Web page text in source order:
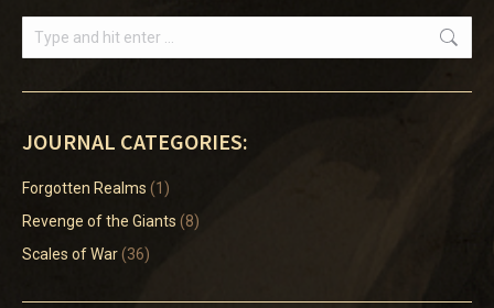
Search:
JOURNAL CATEGORIES:
Forgotten Realms (1)
Revenge of the Giants (8)
Scales of War(36)